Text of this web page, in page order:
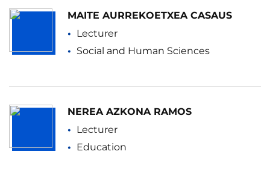
MAITE AURREKOETXEA CASAUS
Lecturer
Social and Human Sciences
NEREA AZKONA RAMOS
Lecturer
Education